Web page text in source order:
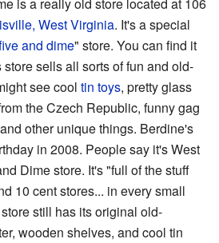
West Virginia. It's a special
and dime" store. You can find it
store sells all sorts of fun and old-
see cool tin toys, pretty glass
the Czech Republic, funny gag
other unique things. Berdine's
in 2008. People say it's West
Dime store. It's "full of the stuff
10 cent stores... in every small
still has its original old-
wooden shelves, and cool tin